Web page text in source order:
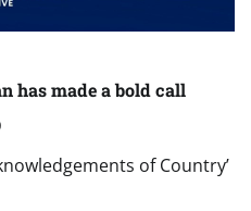
has made a bold call
of Country’